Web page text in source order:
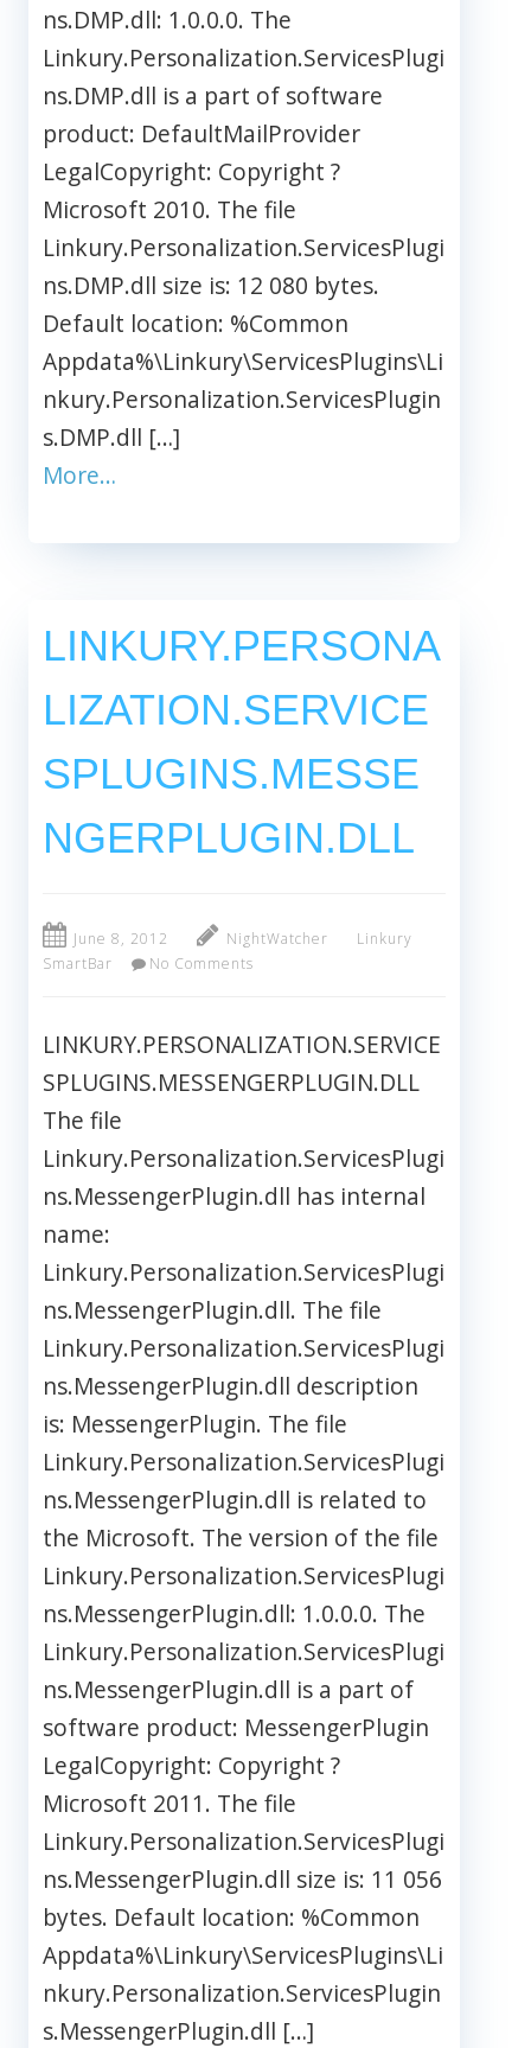
ns.DMP.dll: 1.0.0.0. The
Linkury.Personalization.ServicesPlugi
ns.DMP.dll is a part of software
product: DefaultMailProvider
LegalCopyright: Copyright ?
Microsoft 2010. The file
Linkury.Personalization.ServicesPlugi
ns.DMP.dll size is: 12 080 bytes.
Default location: %Common
Appdata%\Linkury\ServicesPlugins\Li
nkury.Personalization.ServicesPlugin
s.DMP.dll […]
More…
LINKURY.PERSONA
LIZATION.SERVICE
SPLUGINS.MESSE
NGERPLUGIN.DLL
June 8, 2012 NightWatcher
Linkury
SmartBar
No Comments
LINKURY.PERSONALIZATION.SERVICE
SPLUGINS.MESSENGERPLUGIN.DLL
The file
Linkury.Personalization.ServicesPlugi
ns.MessengerPlugin.dll has internal
name:
Linkury.Personalization.ServicesPlugi
ns.MessengerPlugin.dll. The file
Linkury.Personalization.ServicesPlugi
ns.MessengerPlugin.dll description
is: MessengerPlugin. The file
Linkury.Personalization.ServicesPlugi
ns.MessengerPlugin.dll is related to
the Microsoft. The version of the file
Linkury.Personalization.ServicesPlugi
ns.MessengerPlugin.dll: 1.0.0.0. The
Linkury.Personalization.ServicesPlugi
ns.MessengerPlugin.dll is a part of
software product: MessengerPlugin
LegalCopyright: Copyright ?
Microsoft 2011. The file
Linkury.Personalization.ServicesPlugi
ns.MessengerPlugin.dll size is: 11 056
bytes. Default location: %Common
Appdata%\Linkury\ServicesPlugins\Li
nkury.Personalization.ServicesPlugin
s.MessengerPlugin.dll […]